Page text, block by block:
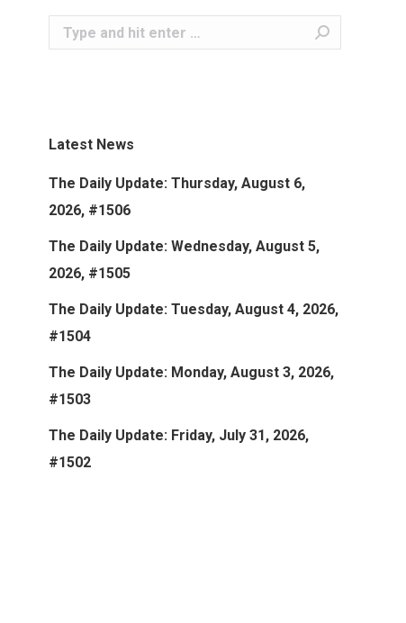
Search:
Latest News
The Daily Update: Thursday, August 6,
2026, #1506
The Daily Update: Wednesday, August 5,
2026, #1505
The Daily Update: Tuesday, August 4, 2026,
#1504
The Daily Update: Monday, August 3, 2026,
#1503
The Daily Update: Friday, July 31, 2026,
#1502